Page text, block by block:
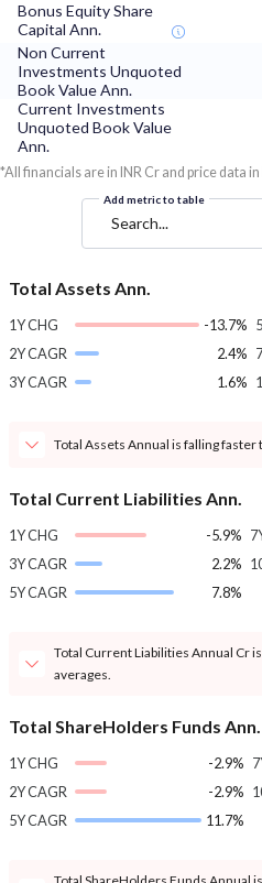
Bonus Equity Share
Capital Ann.
Non Current
Investments Unquoted
Book Value Ann.
Current Investments
Unquoted Book Value
Ann.
*All financials are in INR Cr and price data in
Add metric to table
Search...
Total Assets Ann.
1Y CHG
-13.7%
2Y CAGR
2.4%
3Y CAGR
1.6%
Total Assets Annual is falling
Total Current Liabilities Ann.
1Y CHG
-5.9%
3Y CAGR
2.2%
5Y CAGR
7.8%
Total Current Liabilities Annual Cr
averages.
Total ShareHolders Funds Ann.
1Y CHG
-2.9%
2Y CAGR
-2.9%
5Y CAGR
11.7%